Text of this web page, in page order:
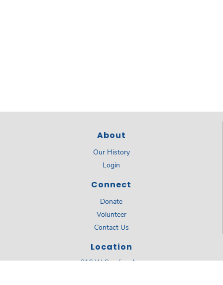
About
Our History
Login
Connect
Donate
Volunteer
Contact Us
Location
316 W Carolina Ave